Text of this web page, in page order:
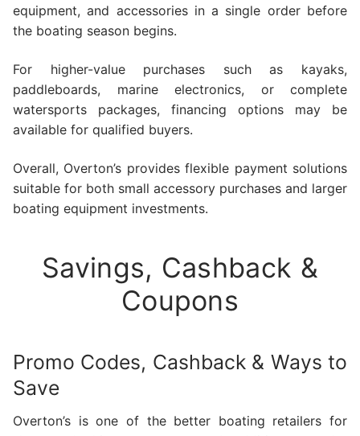
equipment, and accessories in a single order before
the boating season begins.
For higher-value purchases such as kayaks,
paddleboards, marine electronics, or complete
watersports packages, financing options may be
available for qualified buyers.
Overall, Overton’s provides flexible payment solutions
suitable for both small accessory purchases and larger
boating equipment investments.
Savings, Cashback &
Coupons
Promo Codes, Cashback & Ways to
Save
Overton’s is one of the better boating retailers for